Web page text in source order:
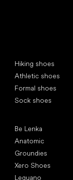
Hiking shoes
Athletic shoes
Formal shoes
Sock shoes
Be Lenka
Anatomic
Groundies
Xero Shoes
Leguano